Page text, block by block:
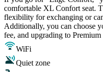
comfortable XL Confort seat.
flexibility for exchanging or
Additionally, you can choose
fee, and upgrading to Premium
WiFi
Quiet zone